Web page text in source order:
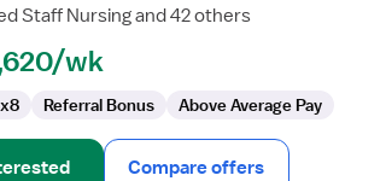
Staff Nursing and 42 others
wk
Referral Bonus Above Average Pay
Compare offers